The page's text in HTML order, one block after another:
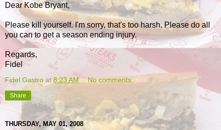
Dear Kobe Bryant,
Please kill yourself. I'm sorry, that's too harsh. Please do all
you can to get a season ending injury.
Regards,
Fidel
Fidel Gastro at8:23 AM No comments:
Share
THURSDAY, MAY 01, 2008